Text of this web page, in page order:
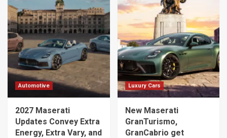
Automotive
2027 Maserati
Updates Convey Extra
Energy, Extra Vary, and
Luxury Cars
New Maserati
GranTurismo,
GranCabrio get